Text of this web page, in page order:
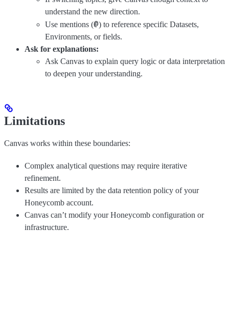
understand the new direction.
Use mentions (@) to reference specific Datasets,
Environments, or fields.
Ask for explanations:
Ask Canvas to explain query logic or data interpretation
to deepen your understanding.
Limitations
Canvas works within these boundaries:
Complex analytical questions may require iterative
refinement.
Results are limited by the data retention policy of your
Honeycomb account.
Canvas can’t modify your Honeycomb configuration or
infrastructure.